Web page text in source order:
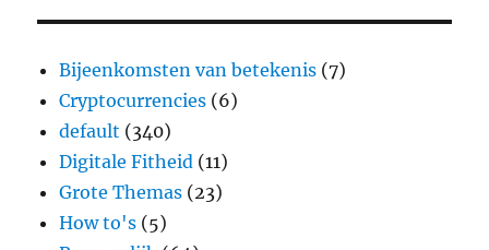
Bijeenkomsten van betekenis (7)
Cryptocurrencies (6)
default (340)
Digitale Fitheid (11)
Grote Themas (23)
How to's (5)